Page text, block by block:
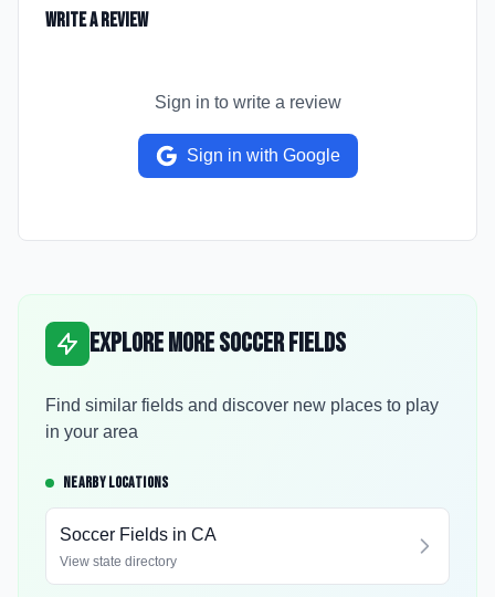
Write a Review
Sign in to write a review
Sign in with Google
Explore More Soccer Fields
Find similar fields and discover new places to play
in your area
NEARBY LOCATIONS
Soccer Fields in CA
View state directory